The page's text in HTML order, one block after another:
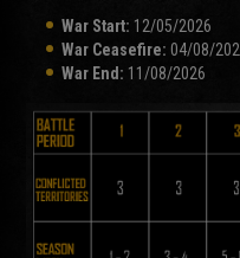
War Start: 12/05/2026
War Ceasefire: 04/08/
War End: 11/08/2026